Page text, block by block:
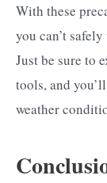
With these
you can’t
Just be sure to
tools, and
weather